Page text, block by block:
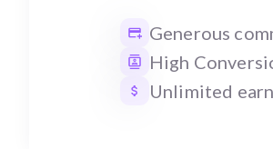
Generous
High
Unlimited